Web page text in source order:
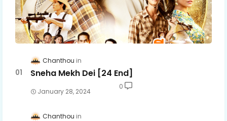
Chanthou
Sneha Mekh Dei [24​ End]
January 28, 2024
0
Chanthou